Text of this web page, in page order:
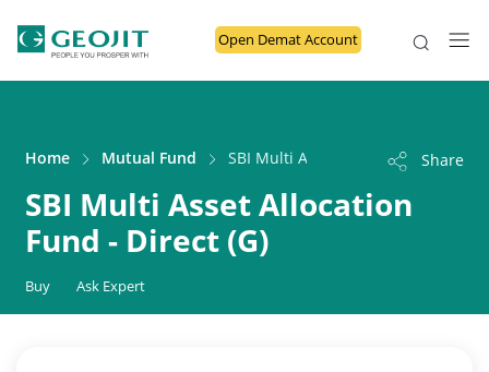
Open Demat Account
Home Mutual Fund SBI Multi Asset Allocation Fund -
Share
SBI Multi Asset Allocation
Fund - Direct (G)
Buy Ask Expert